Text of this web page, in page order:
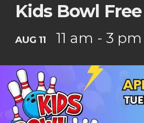
Kids Bowl Free
AUG 11 11 am - 3 pm